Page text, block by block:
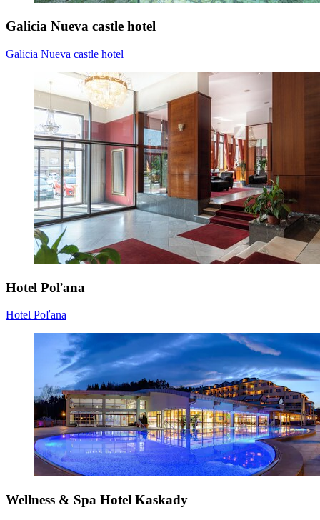
Galicia Nueva castle hotel
Galicia Nueva castle hotel
Hotel Poľana
Hotel Poľana
Wellness & Spa Hotel Kaskady